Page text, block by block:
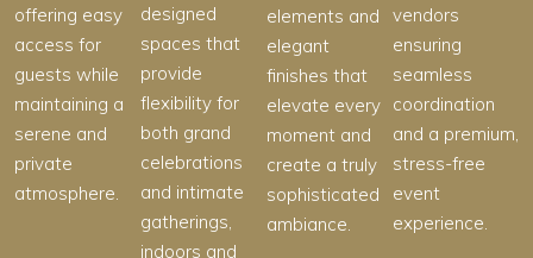
offering easy
access for
guests while
maintaining a
serene and
private
atmosphere.
designed
spaces that
provide
flexibility for
both grand
celebrations
and intimate
gatherings,
indoors and
elements and
elegant
finishes that
elevate every
moment and
create a truly
sophisticated
ambiance.
vendors
ensuring
seamless
coordination
and a premium,
stress-free
event
experience.